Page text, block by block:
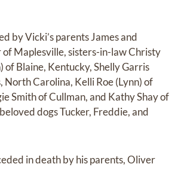
by Vicki’s parents James and
of Maplesville, sisters-in-law Christy
of Blaine, Kentucky, Shelly Garris
North Carolina, Kelli Roe (Lynn) of
Smith of Cullman, and Kathy Shay of
dogs Tucker, Freddie, and
in death by his parents, Oliver